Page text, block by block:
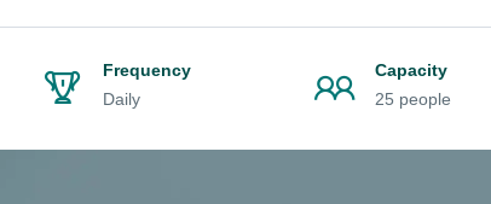
Frequency
Daily
Capacity
25 people